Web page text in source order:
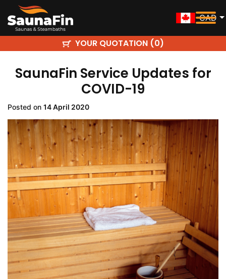
CAD
YOUR QUOTATION (0)
SaunaFin Service Updates for
COVID-19
Posted on 14 April 2020